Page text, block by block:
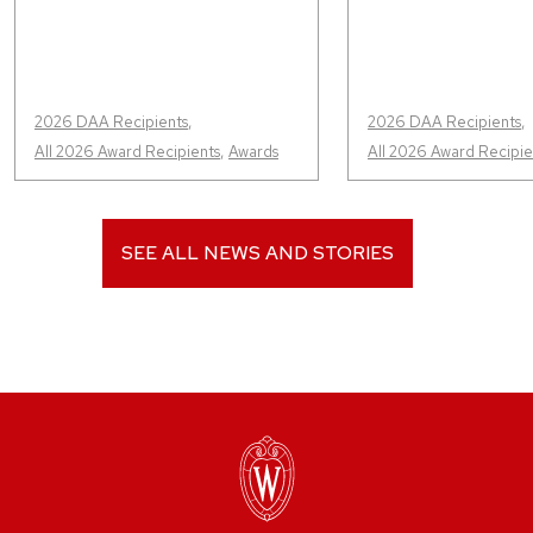
2026 DAA Recipients,
All 2026 Award Recipients, Awards
2026 DAA Recipients,
All 2026 Award
SEE ALL NEWS AND STORIES